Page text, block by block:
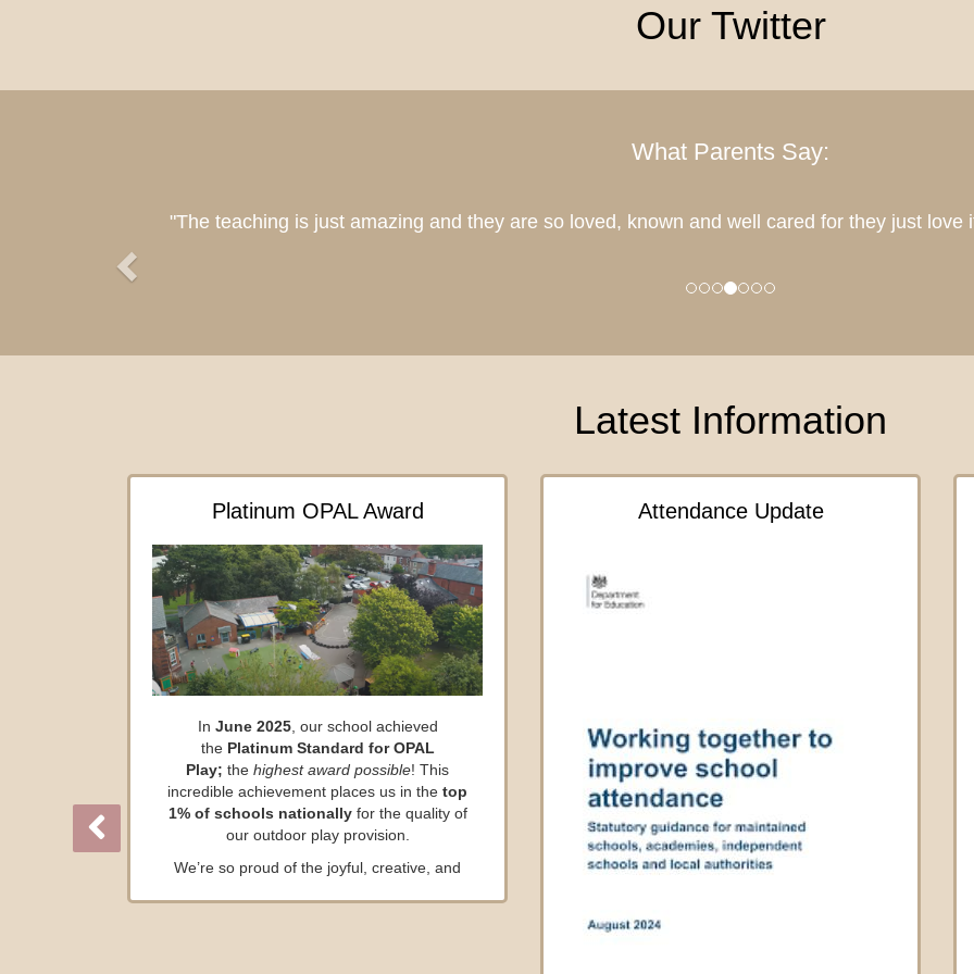
Our Twitter
What Parents Say:
"So blessed that all 3 of our girls will get to be part of this
Latest Information
Platinum OPAL Award
In June 2025, our school achieved
the Platinum Standard for OPAL
Play; the highest award possible! This
incredible achievement places us in the top
1% of schools nationallyfor the quality of
our outdoor play provision.
We’re so proud of the joyful, creative, and
Attendance Update